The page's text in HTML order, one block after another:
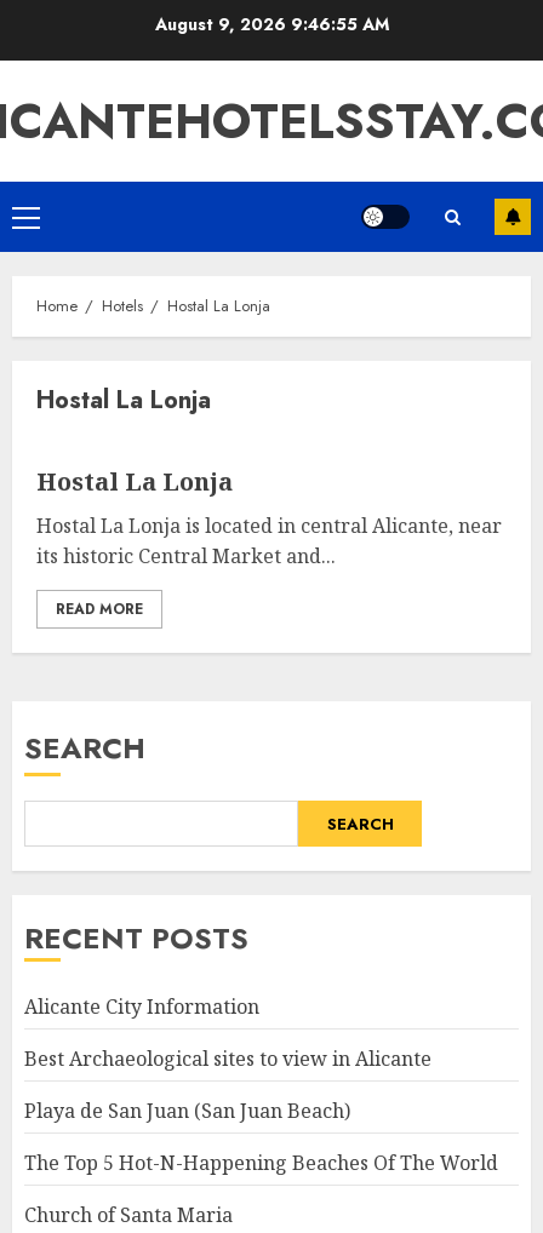
August 9, 2026 9:46:55 AM
Primary
Menu
Home Hotels Hostal La Lonja
Hostal La Lonja
Hostal La Lonja
Hostal La Lonja is located in central Alicante, near
its historic Central Market and...
READ MORE
SEARCH
SEARCH
RECENT POSTS
Alicante City Information
Best Archaeological sites to view in Alicante
Playa de San Juan (San Juan Beach)
The Top 5 Hot-N-Happening Beaches Of The World
Church of Santa Maria